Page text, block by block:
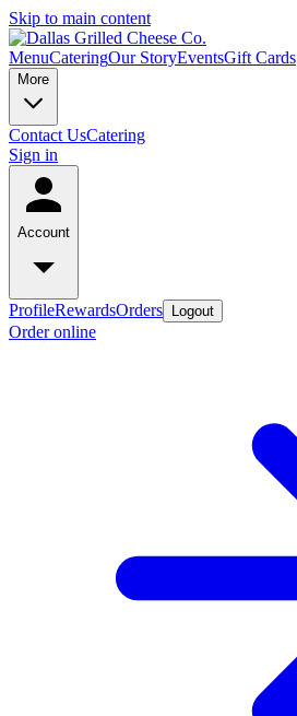
Skip to main content
MenuCateringOur StoryEventsGift Cards
More
Contact UsCatering
Sign in
Account
ProfileRewardsOrders Logout
Order online